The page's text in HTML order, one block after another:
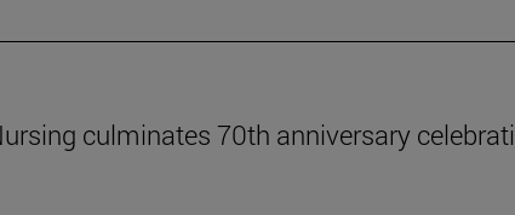
culminates 70th anniversary